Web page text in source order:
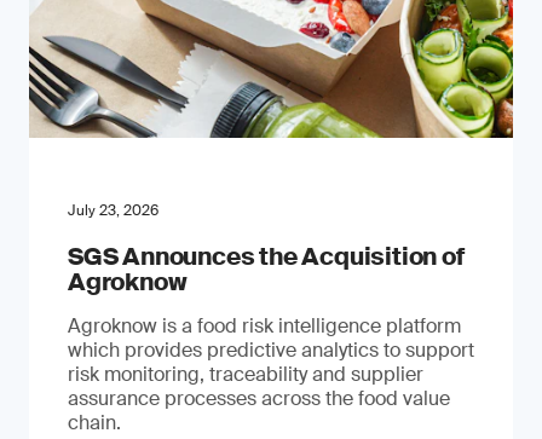
July 23, 2026
SGS Announces the Acquisition of
Agroknow
Agroknow is a food risk intelligence platform
which provides predictive analytics to support
risk monitoring, traceability and supplier
assurance processes across the food value
chain.